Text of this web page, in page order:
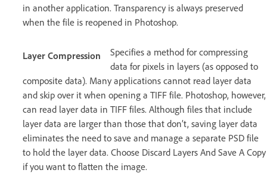
in another application. Transparency is always preserved
when the file is reopened in Photoshop.
Layer Compression
Specifies a method for compressing
data for pixels in layers (as opposed to
composite data). Many applications cannot read layer data
and skip over it when opening a TIFF file. Photoshop, however,
can read layer data in TIFF files. Although files that include
layer data are larger than those that don’t, saving layer data
eliminates the need to save and manage a separate PSD file
to hold the layer data. Choose Discard Layers And Save A Copy
if you want to flatten the image.